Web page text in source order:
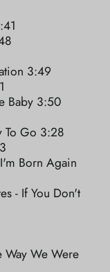
3:49
Baby 3:50
To Go 3:28
Born Again
- If You Don't
Way We Were